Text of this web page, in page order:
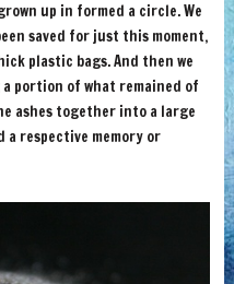
up in formed a circle. We
saved for just this moment,
plastic bags. And then we
portion of what remained of
ashes together into a large
a respective memory or